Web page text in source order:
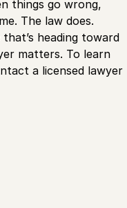
things go wrong,
The law does.
heading toward
matters. To learn
a licensed lawyer